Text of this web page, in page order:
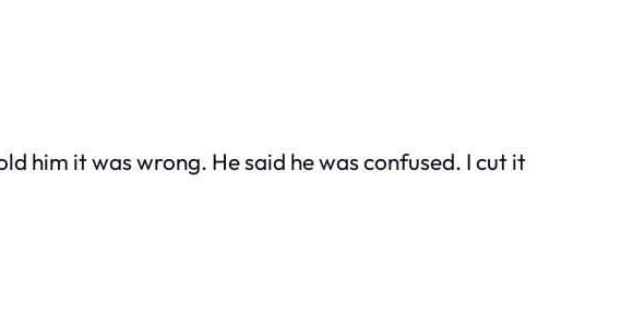
him it was wrong. He said he was confused. I cut it